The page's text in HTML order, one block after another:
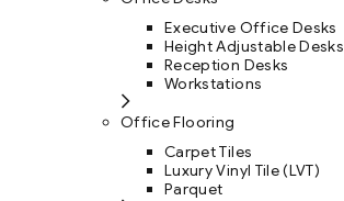
Executive Office Desks
Height Adjustable Desks
Reception Desks
Workstations
Office Flooring
Carpet Tiles
Luxury Vinyl Tile (LVT)
Parquet